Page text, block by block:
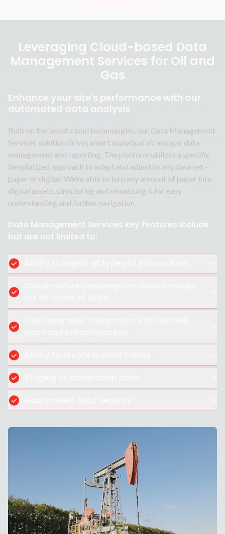
Leveraging Cloud-based Data
Management Services for Oil and
Gas
Enhance your site's performance with our
automated data analysis
Built on the latest cloud technologies, our Data Management
Services solution drives smart analytical oil and gas data
management and reporting. The platform utilizes a specific
templatized approach to adapt and adjust to any data set -
paper or digital. We’re able to turn any amount of paper into
digital assets, structuring and visualizing it for easy
understanding and further navigation.
Data Management Services key features include
but are not limited to: